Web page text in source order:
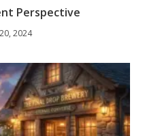
Perspective
2024